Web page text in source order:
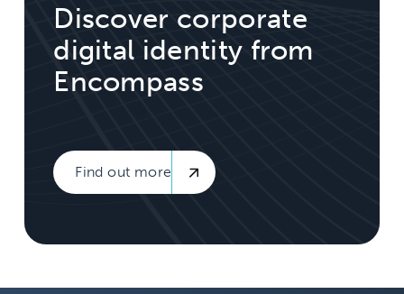
Discover corporate
digital identity from
Encompass
Find out more